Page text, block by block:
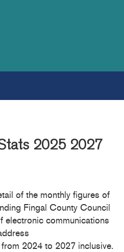
2025 2027
of the monthly figures of
Fingal County Council
electronic communications
2024 to 2027 inclusive.